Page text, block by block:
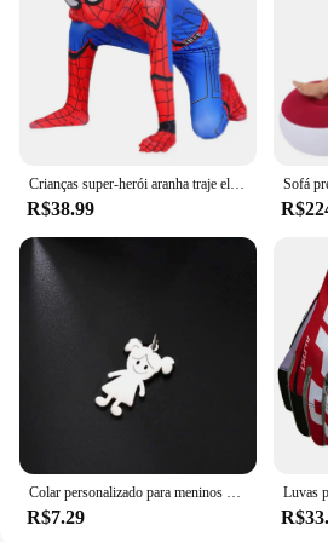
not just providing a product;
experience that resonates with
dedication of collectors and
R$38.99
R$7.29